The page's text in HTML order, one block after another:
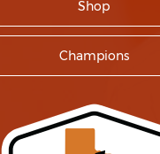
Shop
Champions